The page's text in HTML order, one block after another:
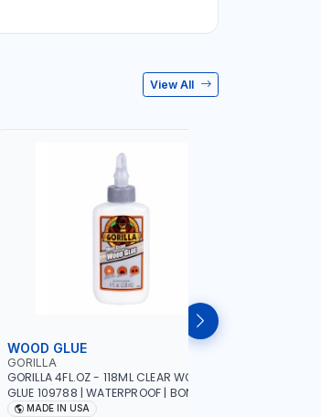
View All
WOOD GLUE
GORILLA
GORILLA 4FL.OZ - 118ML CLEAR WOOD
GLUE 109788 | WATERPROOF | BONDING
IN 20-30 MINUTES | MADE IN USA
MADE IN USA